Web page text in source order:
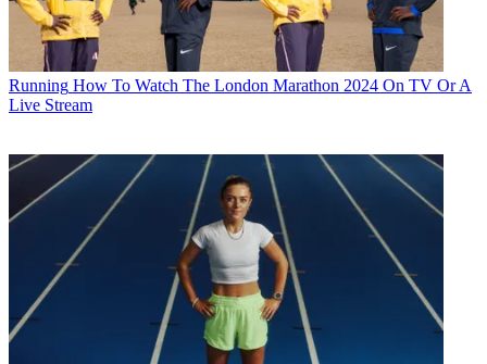
Running How To Watch The London Marathon 2024 On TV Or A
Live Stream